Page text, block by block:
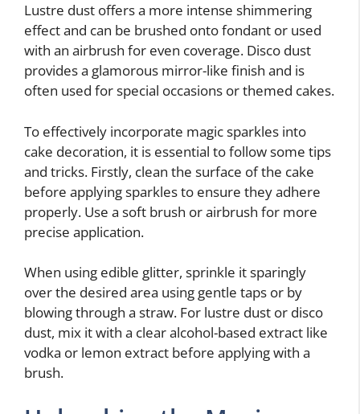
Lustre dust offers a more intense shimmering
effect and can be brushed onto fondant or used
with an airbrush for even coverage. Disco dust
provides a glamorous mirror-like finish and is
often used for special occasions or themed cakes.
To effectively incorporate magic sparkles into
cake decoration, it is essential to follow some tips
and tricks. Firstly, clean the surface of the cake
before applying sparkles to ensure they adhere
properly. Use a soft brush or airbrush for more
precise application.
When using edible glitter, sprinkle it sparingly
over the desired area using gentle taps or by
blowing through a straw. For lustre dust or disco
dust, mix it with a clear alcohol-based extract like
vodka or lemon extract before applying with a
brush.